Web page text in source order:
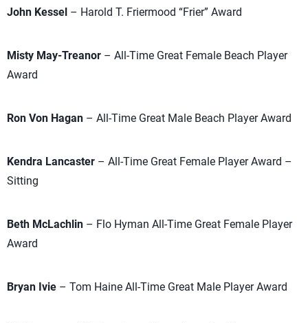
John Kessel – Harold T. Friermood “Frier” Award
Misty May-Treanor – All-Time Great Female Beach Player
Award
Ron Von Hagan – All-Time Great Male Beach Player Award
Kendra Lancaster – All-Time Great Female Player Award –
Sitting
Beth McLachlin – Flo Hyman All-Time Great Female Player
Award
Bryan Ivie – Tom Haine All-Time Great Male Player Award